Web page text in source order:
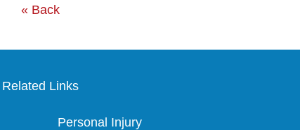
« Back
Related Links
Personal Injury